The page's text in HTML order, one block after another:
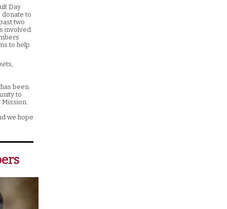
Day
donate to
two
involved.
to help
been
to
Mission.
we hope